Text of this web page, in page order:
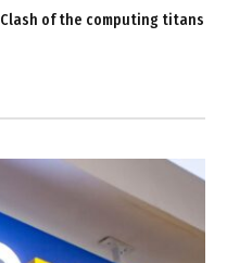
Clash of the computing titans